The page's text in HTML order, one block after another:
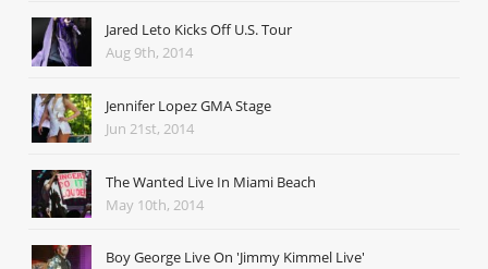
Jared Leto Kicks Off U.S. Tour
Aug 9th, 2014
Jennifer Lopez GMA Stage
Jun 21st, 2014
The Wanted Live In Miami Beach
May 10th, 2014
Boy George Live On 'Jimmy Kimmel Live'